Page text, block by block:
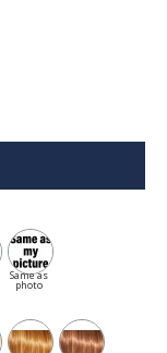
Same as
photo